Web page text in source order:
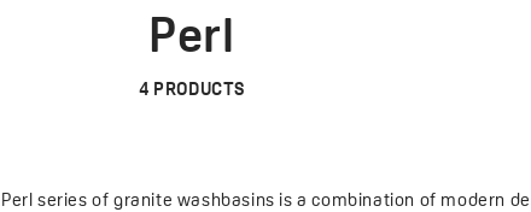
Perl
4 PRODUCTS
Perl series of granite washbasins is a combination of modern